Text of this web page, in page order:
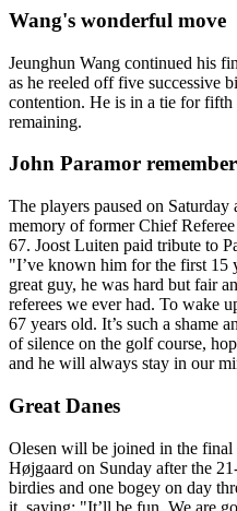
Wang's wonderful move
Jeunghun Wang continued his
as he reeled off five successive
contention. He is in a tie for
remaining.
John Paramor
The players paused on
memory of former Chief
67. Joost Luiten paid tribute to
"I’ve known him for the first 15
great guy, he was hard but fair
referees we ever had. To wake
67 years old. It’s such a shame
of silence on the golf course,
and he will always stay in our
Great Danes
Olesen will be joined in the
Højgaard on Sunday after the
birdies and one bogey on day
it, saying: "It’ll be fun. We are